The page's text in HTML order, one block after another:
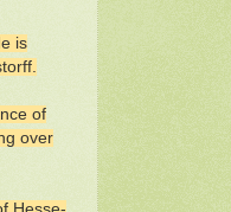
is
of
over